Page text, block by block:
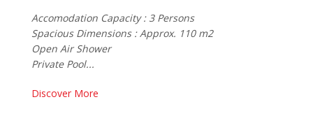
Accomodation Capacity : 3 Persons
Spacious Dimensions : Approx. 110 m2
Open Air Shower
Private Pool...
Discover More